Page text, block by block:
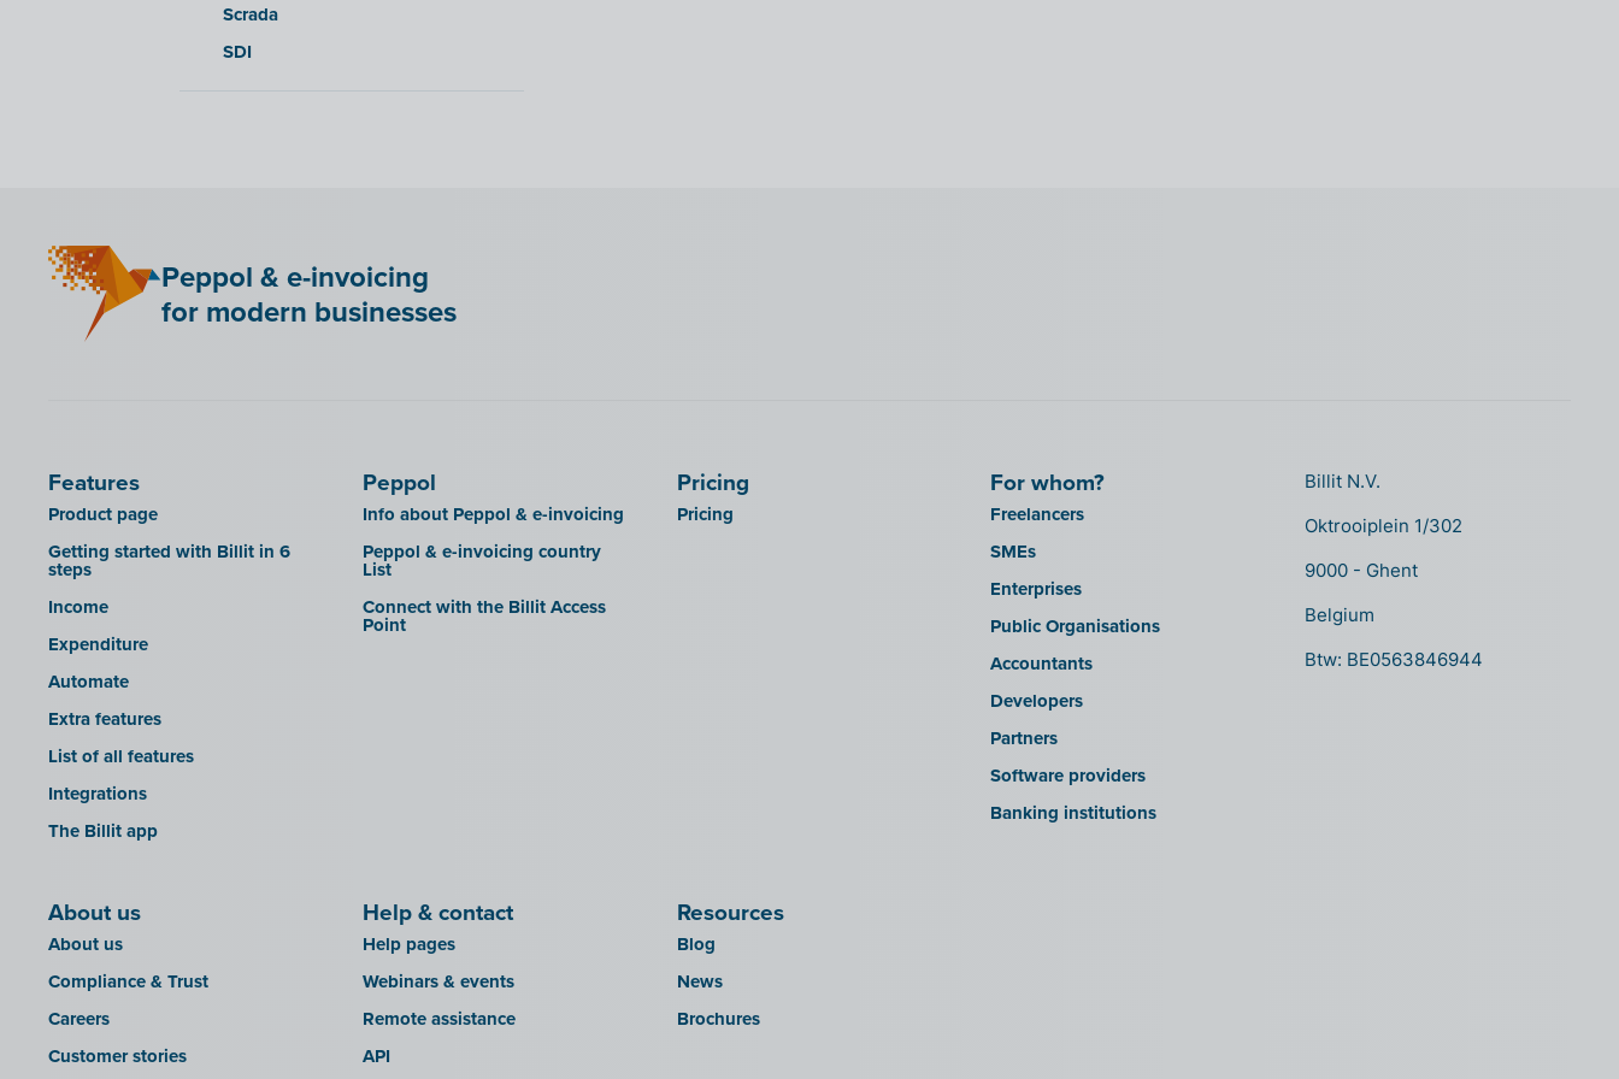
Scrada
SDI
Peppol & e-invoicing
for modern businesses
Features
Product page
Getting started with Billit in 6
steps
Income
Expenditure
Automate
Extra features
List of all features
Integrations
The Billit app
Peppol
Info about Peppol & e-invoicing
Peppol & e-invoicing country
List
Connect with the Billit Access
Point
Pricing
Pricing
For whom?
Freelancers
SMEs
Enterprises
Public Organisations
Accountants
Developers
Partners
Software providers
Banking institutions
About us
About us
Compliance & Trust
Careers
Customer stories
Help & contact
Help pages
Webinars & events
Remote assistance
API
Resources
Blog
News
Brochures
Billit N.V.
Oktrooiplein 1/302
9000 - Ghent
Belgium
Btw: BE0563846944